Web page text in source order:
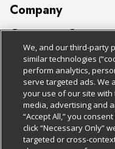
Company
About Us
Our Brands
Careers
Charitable Foundation
Newsroom
Customer Support
Bulk Gift Card Orders
Business &
Contact Us
Digital Coupon
Policies &
Cage Free Egg Policy
Cookie Policy
Do Not Sell My
Follow Us
Download Our Apps
We, and our third-party
similar technologies
perform analytics,
serve targeted ads. We
your use of our site
media, advertising and
“Accept All,” you
click “Necessary Only”
targeted or cross-